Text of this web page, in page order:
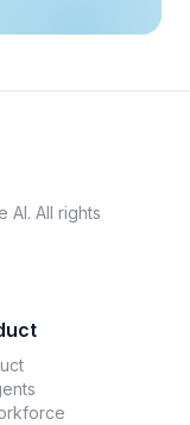
AI. All rights